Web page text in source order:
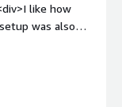
like how
was also
is the